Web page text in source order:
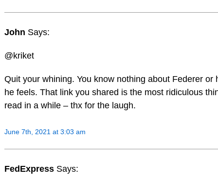
John Says:
@kriket
Quit your whining. You know nothing about Federer or
he feels. That link you shared is the most ridiculous
read in a while – thx for the laugh.
June 7th, 2021 at 3:03 am
FedExpress Says: